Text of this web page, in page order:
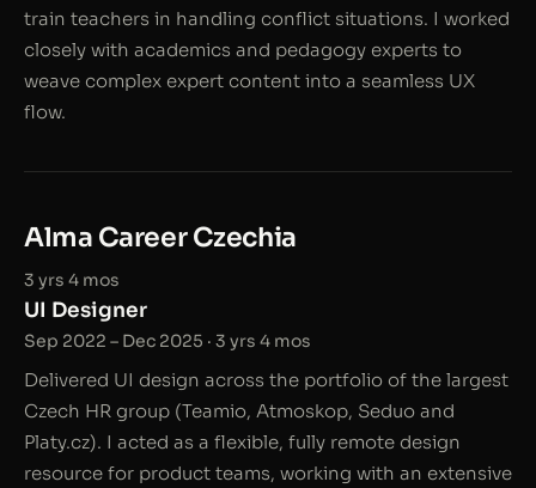
train teachers in handling conflict situations. I worked
closely with academics and pedagogy experts to
weave complex expert content into a seamless UX
flow.
Alma Career Czechia
3 yrs 4 mos
UI Designer
Sep 2022 – Dec 2025 · 3 yrs 4 mos
Delivered UI design across the portfolio of the largest
Czech HR group (Teamio, Atmoskop, Seduo and
Platy.cz). I acted as a flexible, fully remote design
resource for product teams, working with an extensive